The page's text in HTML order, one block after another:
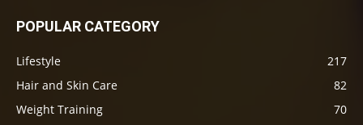
POPULAR CATEGORY
Lifestyle
217
Hair and Skin Care
82
Weight Training
70